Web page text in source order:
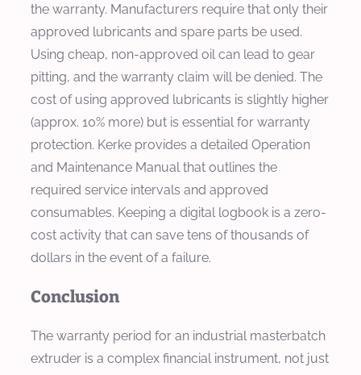
the warranty. Manufacturers require that only their
approved lubricants and spare parts be used.
Using cheap, non-approved oil can lead to gear
pitting, and the warranty claim will be denied. The
cost of using approved lubricants is slightly higher
(approx. 10% more) but is essential for warranty
protection. Kerke provides a detailed Operation
and Maintenance Manual that outlines the
required service intervals and approved
consumables. Keeping a digital logbook is a zero-
cost activity that can save tens of thousands of
dollars in the event of a failure.
Conclusion
The warranty period for an industrial masterbatch
extruder is a complex financial instrument, not just